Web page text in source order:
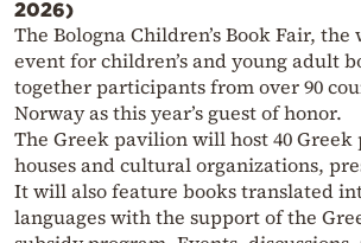
2026)
The Bologna Children’s Book Fair, the
event for children’s and young adult
together participants from over 90
Norway as this year’s guest of honor.
The Greek pavilion will host 40
houses and cultural organizations,
It will also feature books translated
languages with the support of the